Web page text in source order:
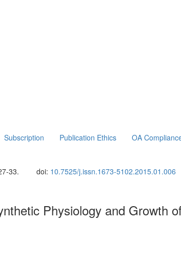
Subscription Publication Ethics OA
33. doi: 10.7525/j.issn.1673-5102.2015.01.006
Physiology and Growth